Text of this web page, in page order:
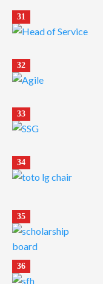
31
32
33
34
35
36